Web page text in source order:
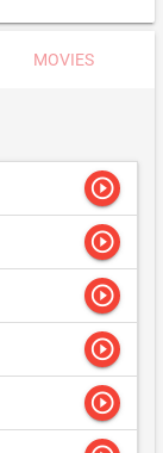
MOVIES
play_circle_outline
play_circle_outline
play_circle_outline
play_circle_outline
play_circle_outline